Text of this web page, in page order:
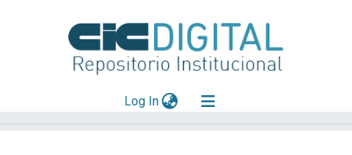
Log In(current)